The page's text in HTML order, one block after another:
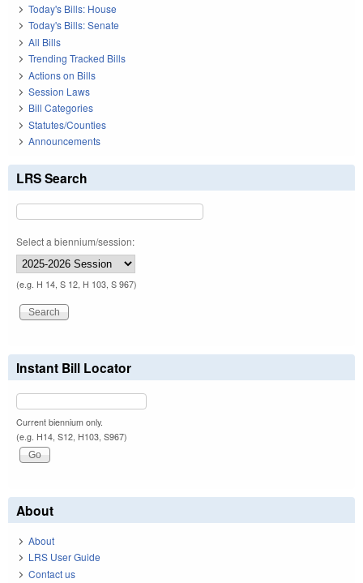
Today's Bills: House
Today's Bills: Senate
All Bills
Trending Tracked Bills
Actions on Bills
Session Laws
Bill Categories
Statutes/Counties
Announcements
LRS Search
Select a biennium/session:
(e.g. H 14, S 12, H 103, S 967)
Instant Bill Locator
Current biennium only.
(e.g. H14, S12, H103, S967)
About
About
LRS User Guide
Contact us